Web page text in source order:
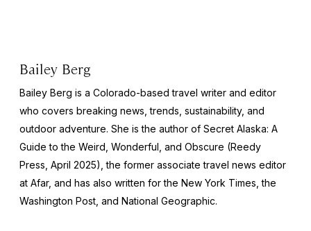
Bailey Berg
Bailey Berg is a Colorado-based travel writer and editor
who covers breaking news, trends, sustainability, and
outdoor adventure. She is the author of Secret Alaska: A
Guide to the Weird, Wonderful, and Obscure (Reedy
Press, April 2025), the former associate travel news editor
at Afar, and has also written for the New York Times , the
Washington Post , and National Geographic.